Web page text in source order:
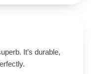
It’s durable,